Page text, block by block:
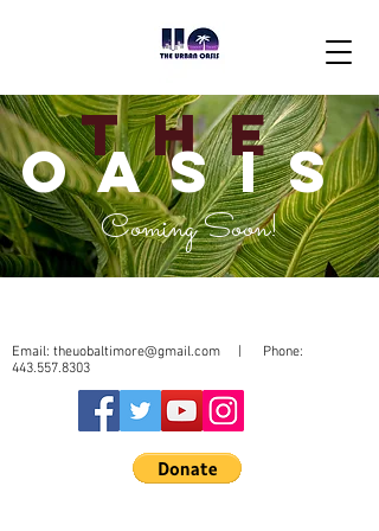
THE
OASIS
Coming Soon!
Email: theuobaltimore@gmail.com | Phone:
443.557.8303